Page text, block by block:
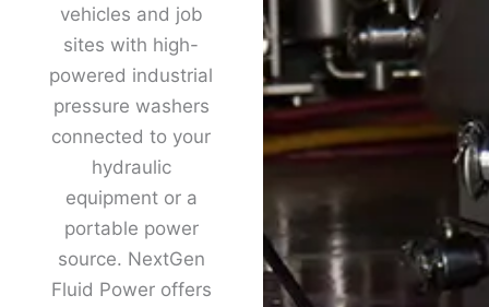
vehicles and job
sites with high-
powered industrial
pressure washers
connected to your
hydraulic
equipment or a
portable power
source. NextGen
Fluid Power offers